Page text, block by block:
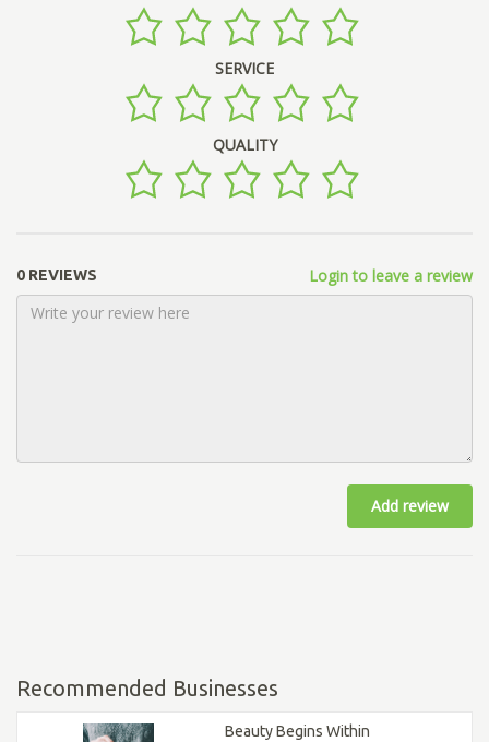
SERVICE
QUALITY
0 REVIEWS Login to leave a review
Add review
Recommended Businesses
Beauty Begins Within